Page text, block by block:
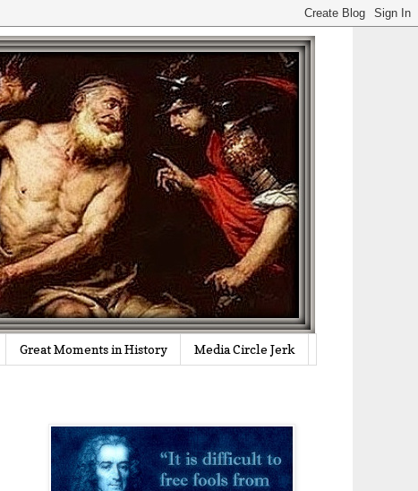
Great Moments in History Media Circle Jerk